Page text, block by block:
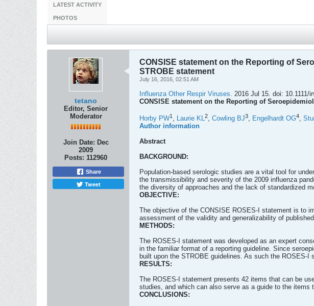
LATEST ACTIVITY
PHOTOS
tetano
Editor, Senior
Moderator
Join Date: Dec
2009
Posts: 112960
Share
Tweet
CONSISE statement on the Reporting of
STROBE statement
July 16, 2016, 02:51 AM
Influenza Other Respir Viruses. 2016 Jul 15. doi: 10.1111/
CONSISE statement on the Reporting of
Horby PW1 , Laurie KL2, Cowling BJ3, Engelhardt OG4,
Author information
Abstract
BACKGROUND:
Population-based serologic studies are a vital tool for
the transmissibility and severity of the 2009 influenza
the diversity of approaches and the lack of standardized
OBJECTIVE:
The objective of the CONSISE ROSES-I statement is to
assessment of the validity and generalizability of
METHODS:
The ROSES-I statement was developed as an expert
in the familiar format of a reporting guideline. Since
built upon the STROBE guidelines. As such the ROSES-
RESULTS:
The ROSES-I statement presents 42 items that can be
studies, and which can also serve as a guide to the items
CONCLUSIONS: